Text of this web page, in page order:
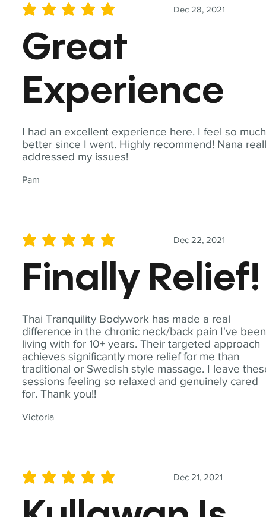
I had an excellent experience here. I feel so much
better since I went. Highly recommend! Nana
addressed my issues!
Pam
Dec 28, 2021
average rating is 5 out of 5
Great
Experience
Thai Tranquility Bodywork has made a real
difference in the chronic neck/back pain I've been
living with for 10+ years. Their targeted approach
achieves significantly more relief for me than
traditional or Swedish style massage. I leave
sessions feeling so relaxed and genuinely cared
for. Thank you!!
Victoria
Dec 22, 2021
average rating is 5 out of 5
Finally Relief!
Dec 21, 2021
average rating is 5 out of 5